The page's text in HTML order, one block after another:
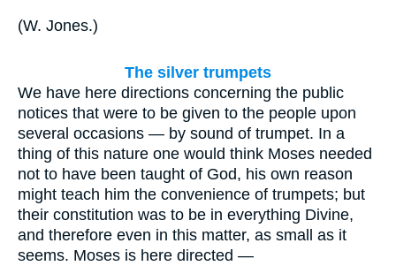
(W. Jones.)
The silver trumpets
We have here directions concerning the public
notices that were to be given to the people upon
several occasions — by sound of trumpet. In a
thing of this nature one would think Moses needed
not to have been taught of God, his own reason
might teach him the convenience of trumpets; but
their constitution was to be in everything Divine,
and therefore even in this matter, as small as it
seems. Moses is here directed —